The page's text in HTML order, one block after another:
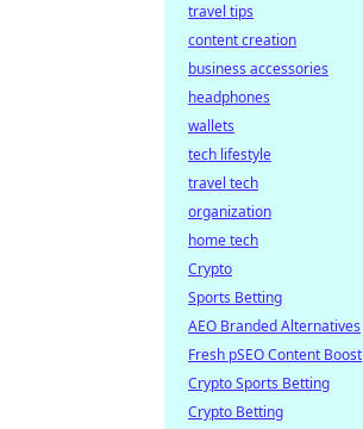
travel tips
content creation
business accessories
headphones
wallets
tech lifestyle
travel tech
organization
home tech
Crypto
Sports Betting
AEO Branded Alternatives
Fresh pSEO Content Boost
Crypto Sports Betting
Crypto Betting